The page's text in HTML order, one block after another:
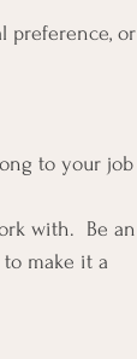
preference, or
to your job
with.  Be an
make it a